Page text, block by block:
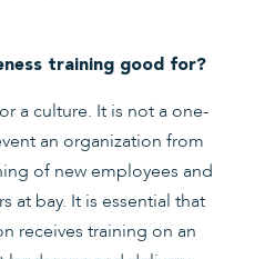
training good for?
a culture. It is not a one-
an organization from
of new employees and
at bay. It is essential that
receives training on an